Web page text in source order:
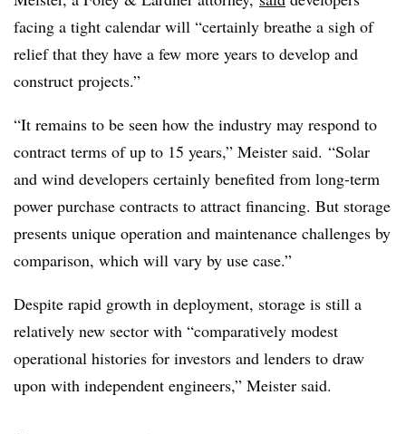
facing a tight calendar will “certainly breathe a sigh of
relief that they have a few more years to develop and
construct projects.”
“It remains to be seen how the industry may respond to
contract terms of up to 15 years,” Meister said. “Solar
and wind developers certainly benefited from long-term
power purchase contracts to attract financing. But storage
presents unique operation and maintenance challenges by
comparison, which will vary by use case.”
Despite rapid growth in deployment, storage is still a
relatively new sector with “comparatively modest
operational histories for investors and lenders to draw
upon with independent engineers,” Meister said.